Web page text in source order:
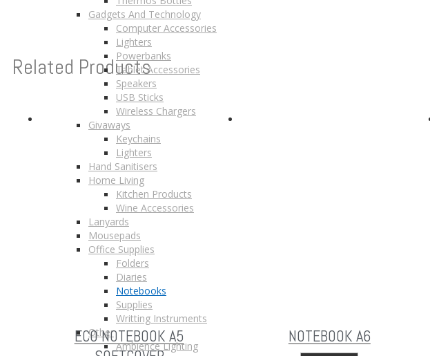
Gadgets And Technology
Computer Accessories
Lighters
Powerbanks
Tablet Accessories
Speakers
USB Sticks
Wireless Chargers
Givaways
Keychains
Lighters
Hand Sanitisers
Home Living
Kitchen Products
Wine Accessories
Lanyards
Mousepads
Office Supplies
Folders
Diaries
Notebooks
Supplies
Writting Instruments
Other
Ambience Lighting
Related Products
ECO NOTEBOOK A5
NOTEBOOK A6